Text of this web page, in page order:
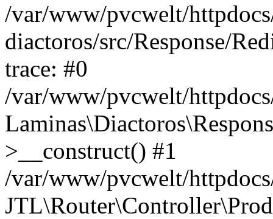
/var/www/pvcwelt/
diactoros/src/Response/
trace: #0
/var/www/pvcwelt/
>__construct() #1
/var/www/pvcwelt/